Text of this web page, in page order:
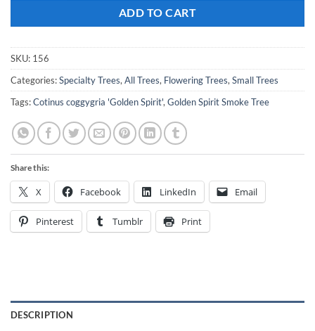
ADD TO CART
SKU: 156
Categories:Specialty Trees, All Trees, Flowering Trees, Small Trees
Tags:Cotinus coggygria 'Golden Spirit', Golden Spirit Smoke Tree
Share this:
X Facebook LinkedIn Email
Pinterest Tumblr Print
DESCRIPTION